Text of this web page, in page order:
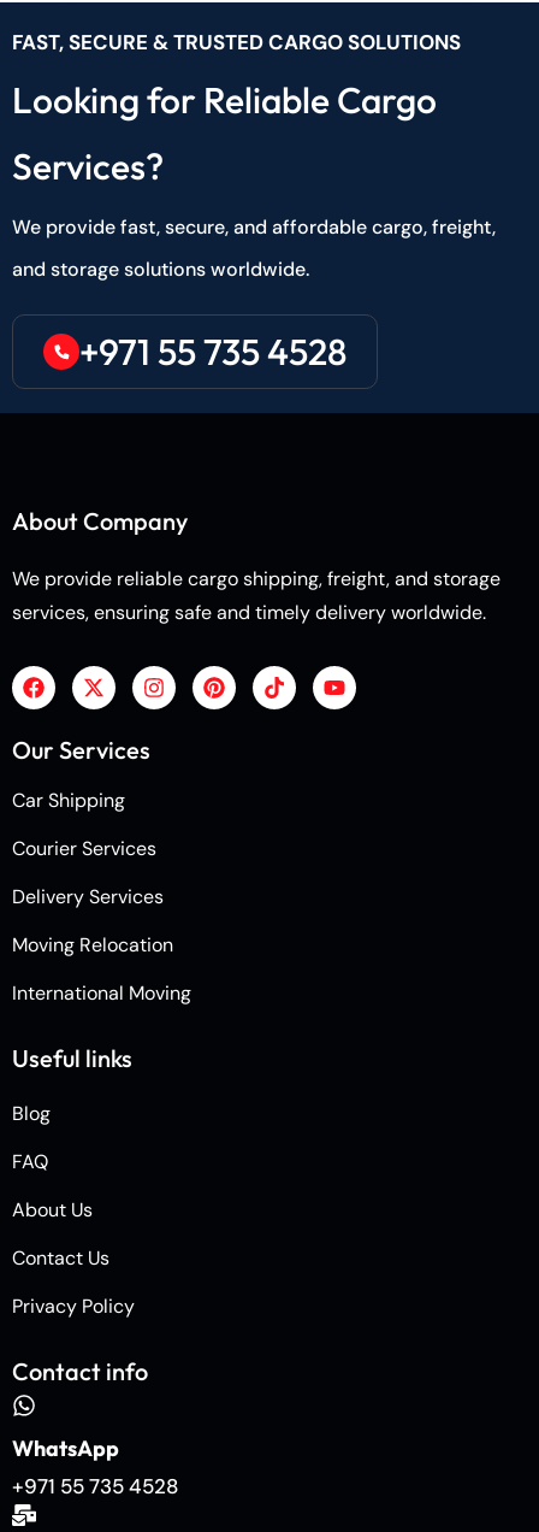
FAST, SECURE & TRUSTED CARGO SOLUTIONS
Looking for Reliable Cargo
Services?
We provide fast, secure, and affordable cargo, freight,
and storage solutions worldwide.
+971 55 735 4528
About Company
We provide reliable cargo shipping, freight, and storage
services, ensuring safe and timely delivery worldwide.
Our Services
Car Shipping
Courier Services
Delivery Services
Moving Relocation
International Moving
Useful links
Blog
FAQ
About Us
Contact Us
Privacy Policy
Contact info
WhatsApp
+971 55 735 4528